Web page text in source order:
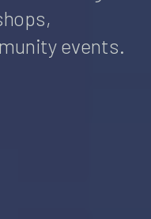
events.